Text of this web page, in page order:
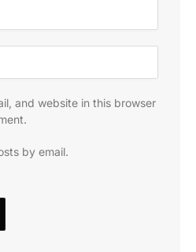
and website in this browser
by email.